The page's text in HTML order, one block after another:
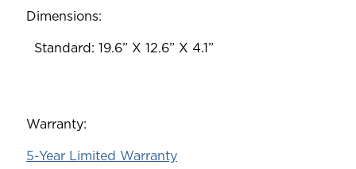
Dimensions:
‎ ‎ Standard: 19.6” X 12.6” X 4.1”
Warranty:
5-Year Limited Warranty